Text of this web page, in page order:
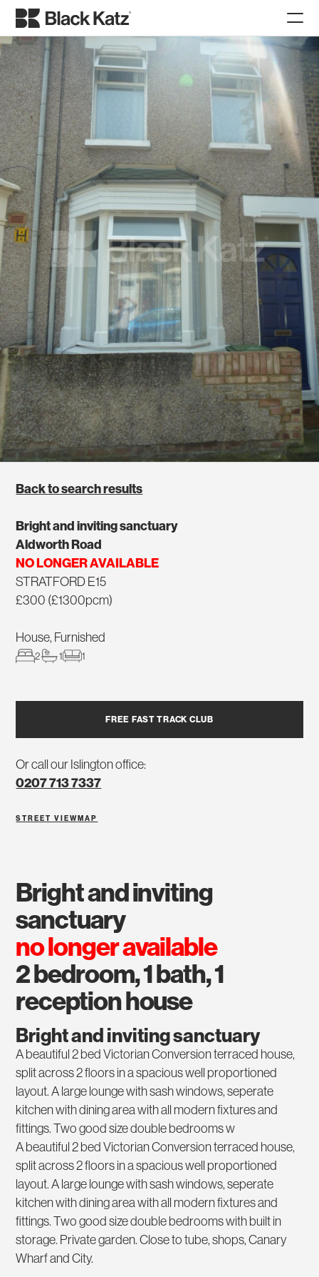
Back to search results
Bright and inviting sanctuary
Aldworth Road
NO LONGER AVAILABLE
STRATFORD E15
£300 (£1300pcm)
House, Furnished
2 1 1
FREE FAST TRACK CLUB
Or call our Islington office:
0207 713 7337
STREET VIEW MAP
bright and inviting
sanctuary
no longer available
2 bedroom, 1 bath, 1
reception house
Bright and inviting sanctuary
A beautiful 2 bed Victorian Conversion terraced house,
split across 2 floors in a spacious well proportioned
layout. A large lounge with sash windows, seperate
kitchen with dining area with all modern fixtures and
fittings. Two good size double bedrooms w
A beautiful 2 bed Victorian Conversion terraced house,
split across 2 floors in a spacious well proportioned
layout. A large lounge with sash windows, seperate
kitchen with dining area with all modern fixtures and
fittings. Two good size double bedrooms with built in
storage. Private garden. Close to tube, shops, Canary
Wharf and City.